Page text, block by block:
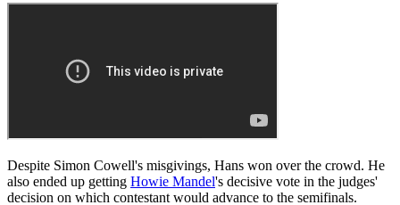
Despite Simon Cowell's misgivings, Hans won over the crowd. He
also ended up getting Howie Mandel's decisive vote in the judges'
decision on which contestant would advance to the semifinals.